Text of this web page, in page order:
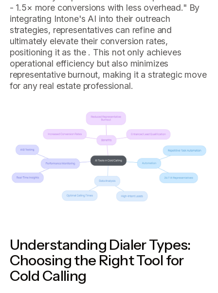
- 1.5× more conversions with less overhead." By
integrating Intone's AI into their outreach
strategies, representatives can refine and
ultimately elevate their conversion rates,
positioning it as the . This not only achieves
operational efficiency but also minimizes
representative burnout, making it a strategic move
for any real estate professional.
Understanding Dialer Types:
Choosing the Right Tool for
Cold Calling